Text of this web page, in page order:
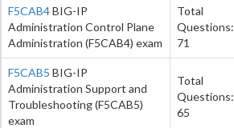
F5CAB4BIG-IP
Administration Control Plane
Administration (F5CAB4) exam
Total
Questions:
71
F5CAB5 BIG-IP
Administration Support and
Troubleshooting (F5CAB5)
exam
Total
Questions:
65